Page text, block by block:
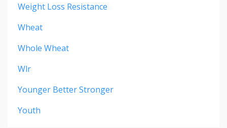
Weight Loss Resistance
Wheat
Whole Wheat
Wlr
Younger Better Stronger
Youth